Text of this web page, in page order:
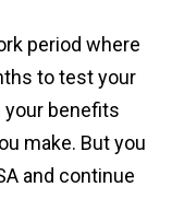
period where
to test your
your benefits
make. But you
and continue